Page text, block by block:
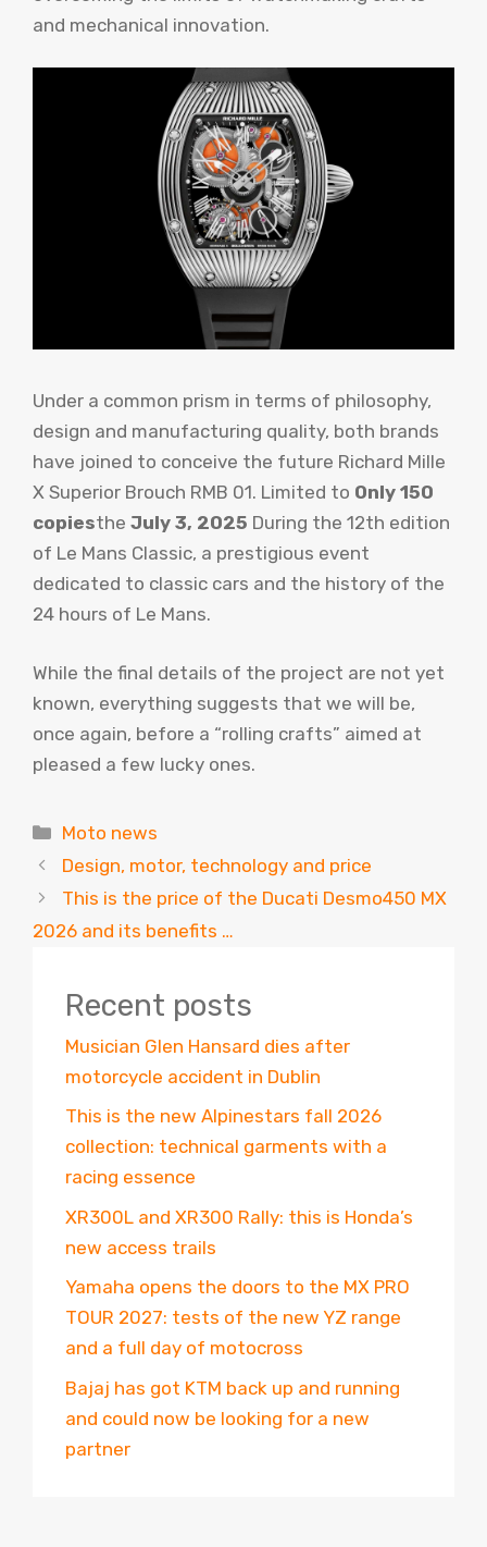
and mechanical innovation.
Under a common prism in terms of philosophy,
design and manufacturing quality, both brands
have joined to conceive the future Richard Mille
X Superior Brouch RMB 01. Limited to Only 150
copiesthe July 3, 2025 During the 12th edition
of Le Mans Classic, a prestigious event
dedicated to classic cars and the history of the
24 hours of Le Mans.
While the final details of the project are not yet
known, everything suggests that we will be,
once again, before a “rolling crafts” aimed at
pleased a few lucky ones.
Categories
Moto news
Design, motor, technology and price
This is the price of the Ducati Desmo450 MX
2026 and its benefits …
Recent posts
Musician Glen Hansard dies after
motorcycle accident in Dublin
This is the new Alpinestars fall 2026
collection: technical garments with a
racing essence
XR300L and XR300 Rally: this is Honda’s
new access trails
Yamaha opens the doors to the MX PRO
TOUR 2027: tests of the new YZ range
and a full day of motocross
Bajaj has got KTM back up and running
and could now be looking for a new
partner